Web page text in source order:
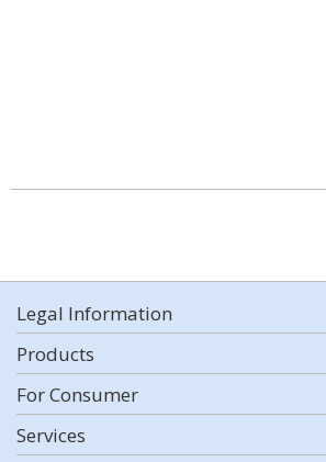
Legal Information
Products
For Consumer
Services